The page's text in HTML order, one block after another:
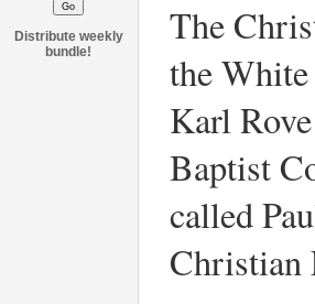
Distribute weekly
bundle!
The
the
Karl
Baptist
called
Christian